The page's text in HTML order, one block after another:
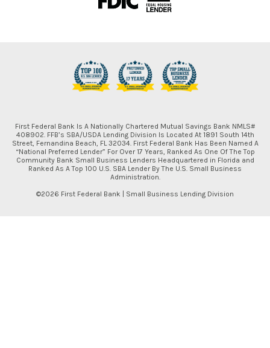
First Federal Bank Is A Nationally Chartered Mutual Savings Bank NMLS#
408902. FFB’s SBA/USDA Lending Division Is Located At 1891 South 14th
Street, Fernandina Beach, FL 32034. First Federal Bank Has Been Named A
“National Preferred Lender” For Over 17 Years, Ranked As One Of The Top
Community Bank Small Business Lenders Headquartered in Florida and
Ranked As A Top 100 U.S. SBA Lender By The U.S. Small Business
Administration.
©2026 First Federal Bank | Small Business Lending Division